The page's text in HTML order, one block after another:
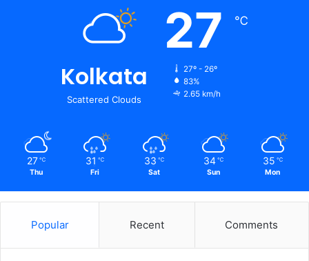
Kolkata
Scattered Clouds
27 ℃
27º - 26º
83%
2.65 km/h
27 ℃
Thu
31 ℃
Fri
33 ℃
Sat
34 ℃
Sun
35 ℃
Mon
Popular Recent Comments